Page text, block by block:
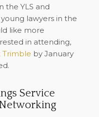
the YLS and
lawyers in the
like more
in attending,
Trimble by January
Service